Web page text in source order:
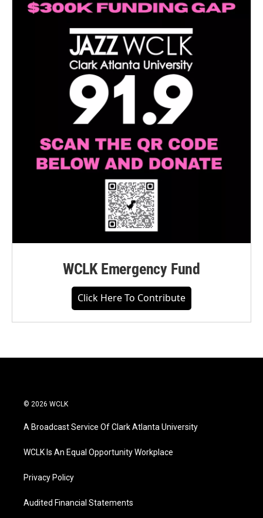
WCLK Emergency Fund
Click Here To Contribute
© 2026 WCLK
A Broadcast Service Of Clark Atlanta University
WCLK Is An Equal Opportunity Workplace
Privacy Policy
Audited Financial Statements